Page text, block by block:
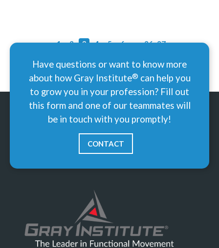
‹ 1 2 3 4 5 6 ... 26 27 ›
Have questions or want to know more
about how Gray Institute® can help you
to grow you in your profession? Fill out
this form and one of our teammates will
be in touch with you promptly!
CONTACT